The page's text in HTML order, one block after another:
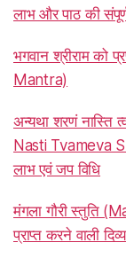
लाभ और पाठ की
भगवान श्रीराम को
Mantra)
अन्यथा शरणं
Nasti Tvameva
लाभ एवं जप विधि
मंगला गौरी स्तुति
प्राप्त करने वाली